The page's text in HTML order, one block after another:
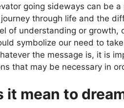
going sideways can be
through life and the
of understanding or growth,
symbolize our need to
the message is, it is
that may be necessary in
it mean to